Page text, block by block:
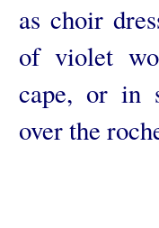
as choir
of violet
cape, or in
over the